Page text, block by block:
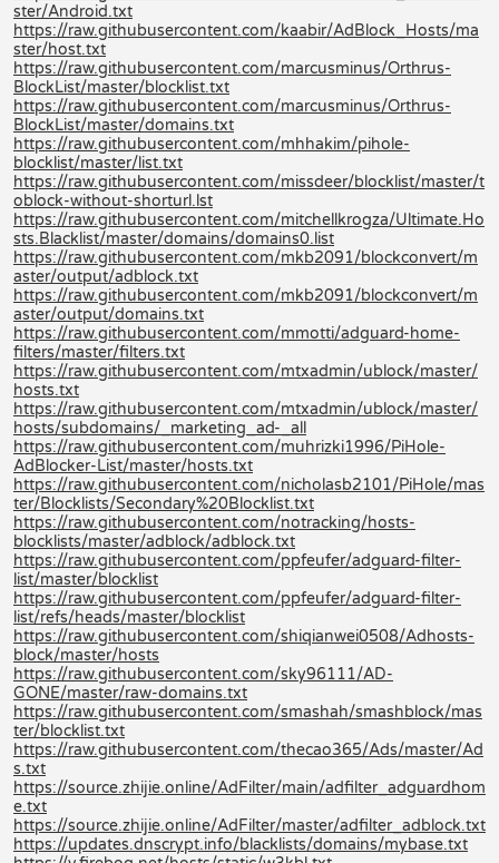
ster/Android.txt
https://raw.githubusercontent.com/kaabir/AdBlock_Hosts/ma
ster/host.txt
https://raw.githubusercontent.com/marcusminus/Orthrus-
BlockList/master/blocklist.txt
https://raw.githubusercontent.com/marcusminus/Orthrus-
BlockList/master/domains.txt
https://raw.githubusercontent.com/mhhakim/pihole-
blocklist/master/list.txt
https://raw.githubusercontent.com/missdeer/blocklist/master/t
oblock-without-shorturl.lst
https://raw.githubusercontent.com/mitchellkrogza/Ultimate.Ho
sts.Blacklist/master/domains/domains0.list
https://raw.githubusercontent.com/mkb2091/blockconvert/m
aster/output/adblock.txt
https://raw.githubusercontent.com/mkb2091/blockconvert/m
aster/output/domains.txt
https://raw.githubusercontent.com/mmotti/adguard-home-
filters/master/filters.txt
https://raw.githubusercontent.com/mtxadmin/ublock/master/
hosts.txt
https://raw.githubusercontent.com/mtxadmin/ublock/master/
hosts/subdomains/_marketing_ad-_all
https://raw.githubusercontent.com/muhrizki1996/PiHole-
AdBlocker-List/master/hosts.txt
https://raw.githubusercontent.com/nicholasb2101/PiHole/mas
ter/Blocklists/Secondary%20Blocklist.txt
https://raw.githubusercontent.com/notracking/hosts-
blocklists/master/adblock/adblock.txt
https://raw.githubusercontent.com/ppfeufer/adguard-filter-
list/master/blocklist
https://raw.githubusercontent.com/ppfeufer/adguard-filter-
list/refs/heads/master/blocklist
https://raw.githubusercontent.com/shiqianwei0508/Adhosts-
block/master/hosts
https://raw.githubusercontent.com/sky96111/AD-
GONE/master/raw-domains.txt
https://raw.githubusercontent.com/smashah/smashblock/mas
ter/blocklist.txt
https://raw.githubusercontent.com/thecao365/Ads/master/Ad
s.txt
https://source.zhijie.online/AdFilter/main/adfilter_adguardhom
e.txt
https://source.zhijie.online/AdFilter/master/adfilter_adblock.txt
https://updates.dnscrypt.info/blacklists/domains/mybase.txt